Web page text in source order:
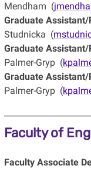
Mendham (
Graduate
Studnicka (
Graduate
Palmer-Gryp (
Graduate
Palmer-Gryp (
Faculty of
Faculty Associate